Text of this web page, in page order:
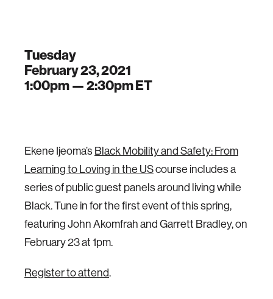
Tuesday
February 23, 2021
1:00pm —2:30pmET
Ekene Ijeoma’s Black Mobility and Safety: From
Learning to Loving in the UScourse includes a
series of public guest panels around living while
Black. Tune in for the first event of this spring,
featuring John Akomfrah and Garrett Bradley, on
February 23 at 1pm.
Register to attend.